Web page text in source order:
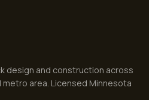
design and construction across
metro area. Licensed Minnesota